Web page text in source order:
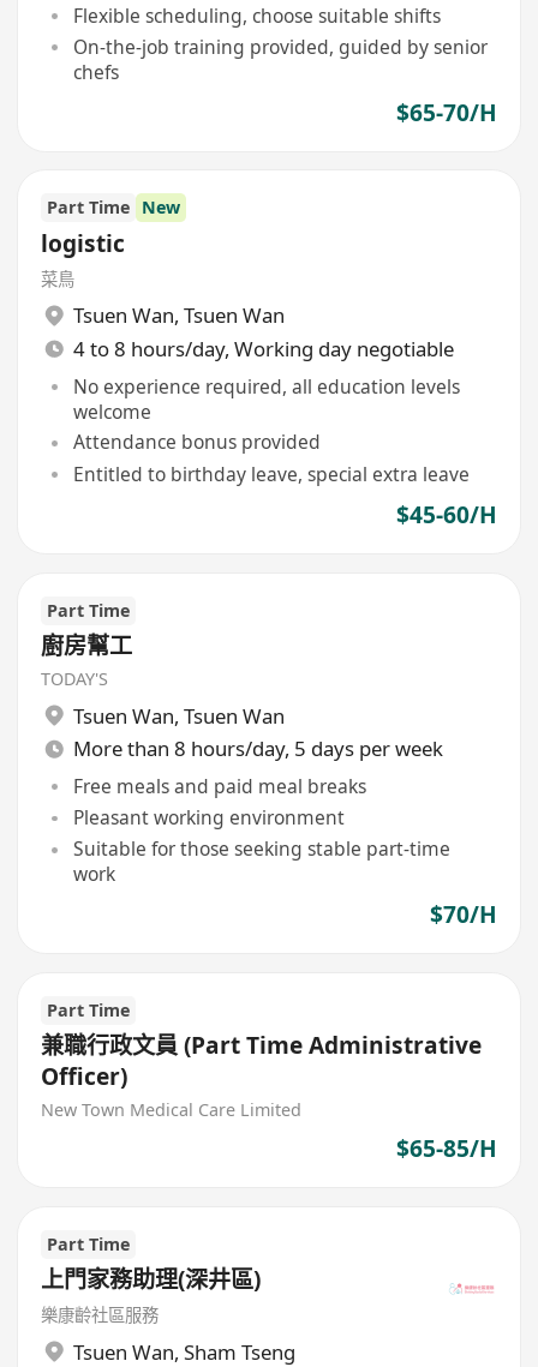
Flexible scheduling, choose suitable shifts
On-the-job training provided, guided by senior
chefs
$65-70/H
Part Time New
logistic
菜鳥
Tsuen Wan, Tsuen Wan
4 to 8 hours/day, Working day negotiable
No experience required, all education levels
welcome
Attendance bonus provided
Entitled to birthday leave, special extra leave
$45-60/H
Part Time
廚房幫工
TODAY'S
Tsuen Wan, Tsuen Wan
More than 8 hours/day, 5 days per week
Free meals and paid meal breaks
Pleasant working environment
Suitable for those seeking stable part-time
work
$70/H
Part Time
兼職行政文員 (Part Time Administrative
Officer)
New Town Medical Care Limited
$65-85/H
Part Time
上門家務助理(深井區)
樂康齡社區服務
Tsuen Wan, Sham Tseng